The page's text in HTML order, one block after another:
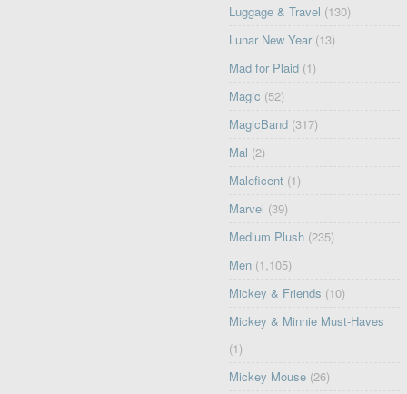
Luggage & Travel (130)
Lunar New Year (13)
Mad for Plaid (1)
Magic (52)
MagicBand (317)
Mal (2)
Maleficent (1)
Marvel (39)
Medium Plush (235)
Men (1,105)
Mickey & Friends (10)
Mickey & Minnie Must-Haves
(1)
Mickey Mouse (26)